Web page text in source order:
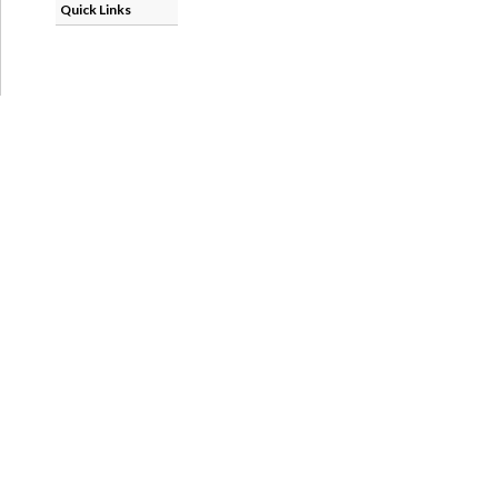
Quick Links